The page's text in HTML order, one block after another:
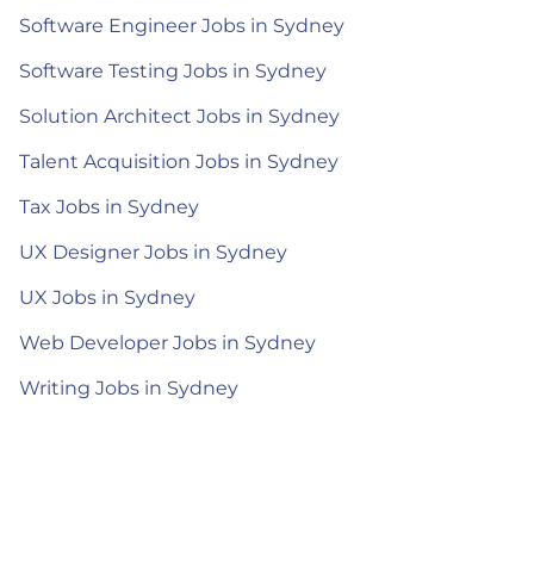
Software Engineer Jobs in Sydney
Software Testing Jobs in Sydney
Solution Architect Jobs in Sydney
Talent Acquisition Jobs in Sydney
Tax Jobs in Sydney
UX Designer Jobs in Sydney
UX Jobs in Sydney
Web Developer Jobs in Sydney
Writing Jobs in Sydney